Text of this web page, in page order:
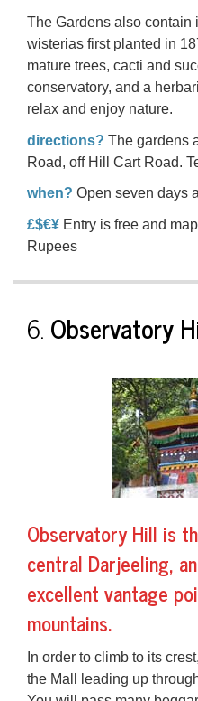
The Gardens also contain
wisterias first planted in
mature trees, cacti and
conservatory, and a
relax and enjoy nature.
directions? The gardens
Road, off Hill Cart Road.
when? Open seven days
£$€¥ Entry is free and
Rupees
6.Observatory
Observatory Hill is
central Darjeeling,
excellentvantage
mountains.
In order to climb to its
the Mall leading up